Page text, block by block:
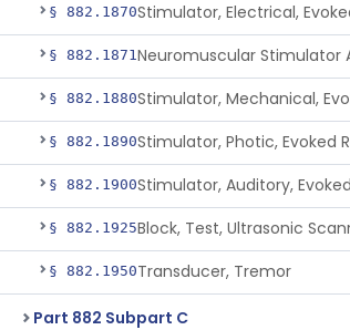
§ 882.1870
§ 882.1871
§ 882.1880
§ 882.1890
§ 882.1900
§ 882.1925
§ 882.1950Transducer, Tremor
Part 882 Subpart C